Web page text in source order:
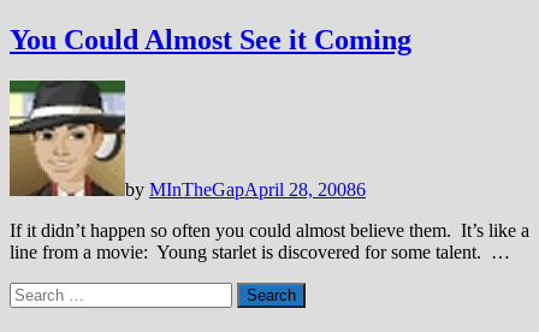
You Could Almost See it Coming
by MInTheGapApril 28, 20086
If it didn’t happen so often you could almost believe them. It’s like a
line from a movie: Young starlet is discovered for some talent. …
Search
for: